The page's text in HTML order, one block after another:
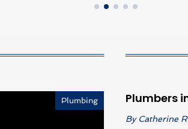
Plumbing Plumbers
By Catherine